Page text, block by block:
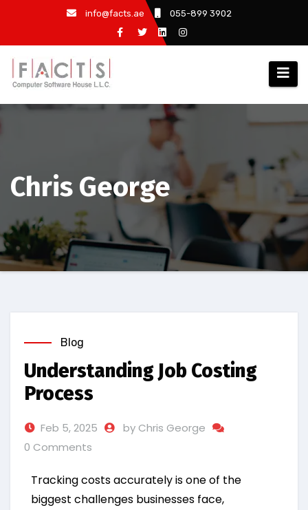
info@facts.ae 055-899 3902
Chris George
Blog
Understanding Job Costing
Process
Feb 5, 2025
by Chris George
0 Comments
Tracking costs accurately is one of the
biggest challenges businesses face,